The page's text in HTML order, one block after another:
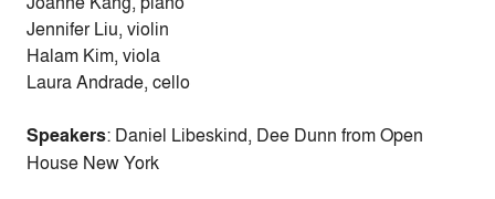
Jennifer Liu, violin
Halam Kim, viola
Laura Andrade, cello
Speakers: Daniel Libeskind, Dee Dunn from Open
House New York